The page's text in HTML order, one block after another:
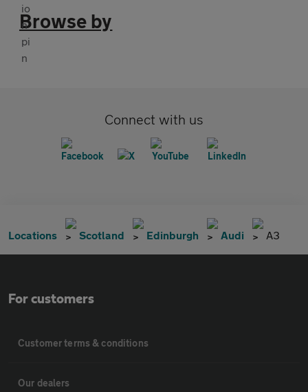
Browse by
Connect with us
Locations Scotland Edinburgh Audi A3
For customers
Customer terms & conditions
Our dealers